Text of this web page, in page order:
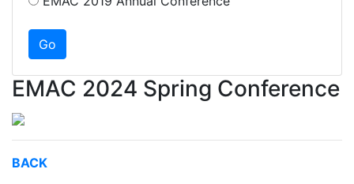
EMAC 2024 Spring Conference
BACK